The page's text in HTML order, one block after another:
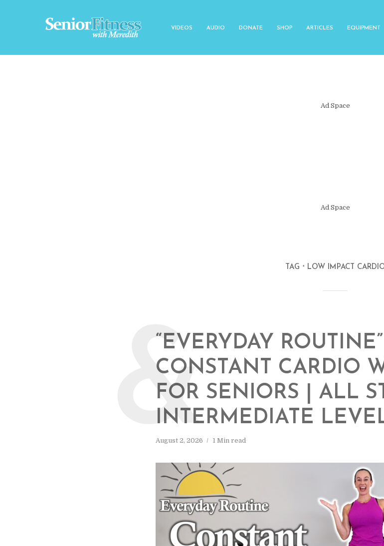
VIDEOS AUDIO DONATE SHOP ARTICLES EQUIPMENT
Ad Space
Ad Space
TAG LOW IMPACT
“EVERYDAY
CONSTANT CARDIO
FOR SENIORS | ALL
INTERMEDIATE
August 2, 2026 1 Min read
&